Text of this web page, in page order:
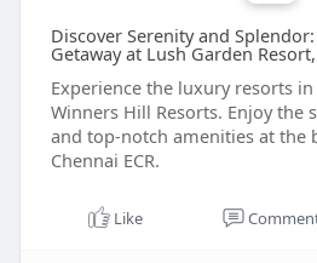
Discover Serenity and
Getaway at Lush Garden
Experience the luxury resorts in
Winners Hill Resorts. Enjoy the
and top-notch amenities at the
Chennai ECR.
Like